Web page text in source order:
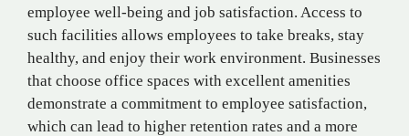
employee well-being and job satisfaction. Access to
such facilities allows employees to take breaks, stay
healthy, and enjoy their work environment. Businesses
that choose office spaces with excellent amenities
demonstrate a commitment to employee satisfaction,
which can lead to higher retention rates and a more